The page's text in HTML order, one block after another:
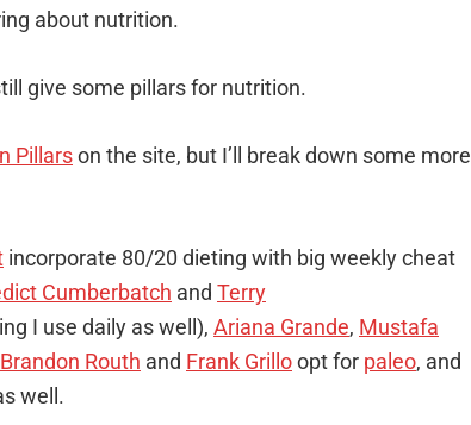
about nutrition.
give some pillars for nutrition.
Pillarson the site, but I’ll break down some more
incorporate 80/20 dieting with big weekly cheat
Cumberbatch and Terry
I use daily as well), Ariana Grande, Mustafa
Brandon Routh and Frank Grilloopt for paleo, and
well.